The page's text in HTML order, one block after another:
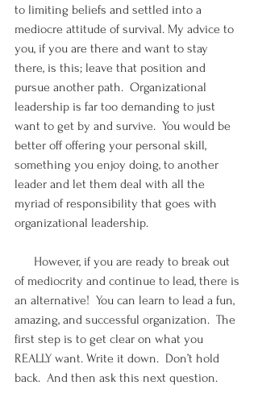
to limiting beliefs and settled into a
mediocre attitude of survival. My advice to
you, if you are there and want to stay
there, is this; leave that position and
pursue another path.  Organizational
leadership is far too demanding to just
want to get by and survive.  You would be
better off offering your personal skill,
something you enjoy doing, to another
leader and let them deal with all the
myriad of responsibility that goes with
organizational leadership.
of mediocrity and continue to lead, there is
an alternative!  You can learn to lead a fun,
amazing, and successful organization.  The
first step is to get clear on what you
REALLY want. Write it down.  Don’t hold
back.  And then ask this next question.